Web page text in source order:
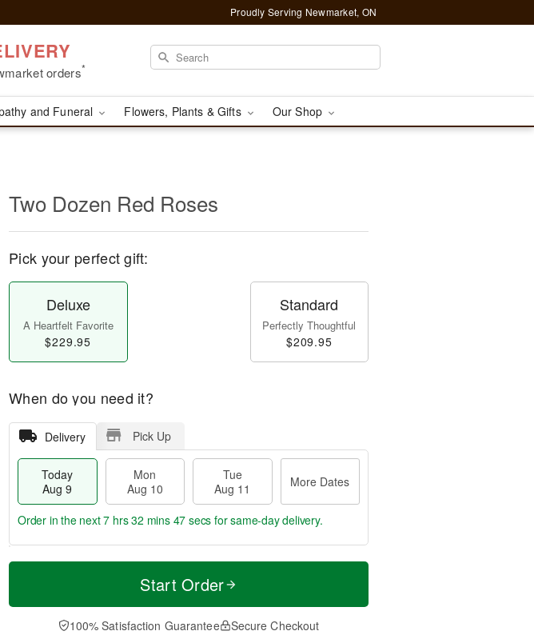
Proudly Serving Newmarket, ON
orders*
and Funeral Flowers, Plants & Gifts Our Shop
Two Dozen Red Roses
Pick your perfect gift:
Deluxe
A Heartfelt Favorite
$229.95
Standard
Perfectly Thoughtful
$209.95
When do you need it?
Delivery Pick Up
Today
Aug 9
Mon
Aug 10
Tue
Aug 11
More Dates
T
a
u
M
e
D
a
Order in the next7 hrs 32 mins 47 secs for same-day delivery.
Start Order
100% Satisfaction Guarantee Secure Checkout